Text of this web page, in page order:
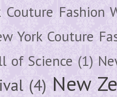
Couture Fashion
York Couture
of Science (1)
(4) New